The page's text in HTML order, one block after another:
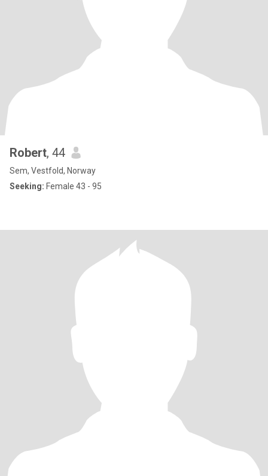
Robert, 44
Sem, Vestfold, Norway
Seeking: Female 43 - 95